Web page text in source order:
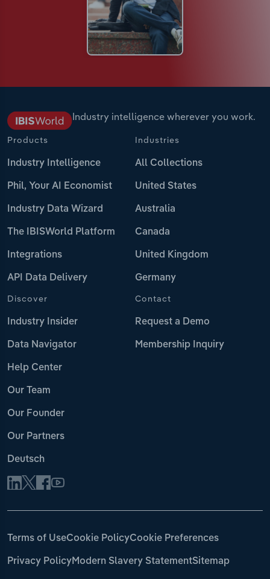
Industry intelligence wherever you work.
Products
Industry Intelligence
Phil, Your AI Economist
Industry Data Wizard
The IBISWorld Platform
Integrations
API Data Delivery
Industries
All Collections
United States
Australia
Canada
United Kingdom
Germany
Discover
Industry Insider
Data Navigator
Help Center
Our Team
Our Founder
Our Partners
Deutsch
Contact
Request a Demo
Membership Inquiry
Terms of UseCookie PolicyCookie Preferences
Privacy PolicyModern Slavery StatementSitemap